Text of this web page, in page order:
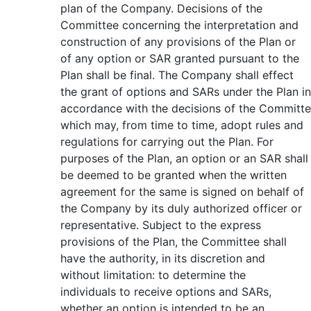
plan of the Company. Decisions of the
Committee concerning the interpretation and
construction of any provisions of the Plan or
of any option or SAR granted pursuant to the
Plan shall be final. The Company shall effect
the grant of options and SARs under the Plan in
accordance with the decisions of the
which may, from time to time, adopt rules and
regulations for carrying out the Plan. For
purposes of the Plan, an option or an SAR shall
be deemed to be granted when the written
agreement for the same is signed on behalf of
the Company by its duly authorized officer or
representative. Subject to the express
provisions of the Plan, the Committee shall
have the authority, in its discretion and
without limitation: to determine the
individuals to receive options and SARs,
whether an option is intended to be an